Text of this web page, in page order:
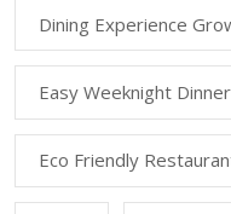
Dining Experience
Easy Weeknight
Eco Friendly